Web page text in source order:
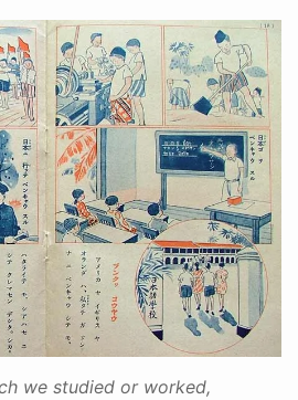
we studied or worked,